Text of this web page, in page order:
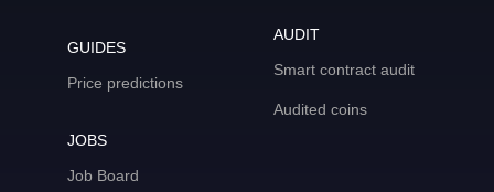
GUIDES
Price predictions
JOBS
Job Board
AUDIT
Smart contract audit
Audited coins